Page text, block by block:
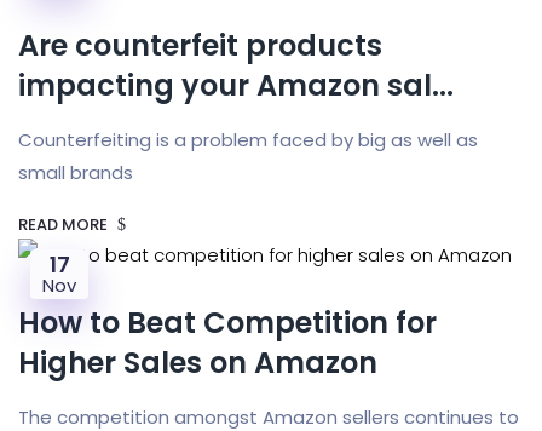
Are counterfeit products
impacting your Amazon sal...
Counterfeiting is a problem faced by big as well as
small brands
READ MORE
17
Nov
How to Beat Competition for
Higher Sales on Amazon
The competition amongst Amazon sellers continues to